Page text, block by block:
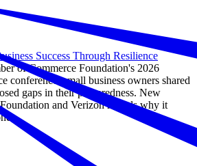
Success Through Resilience
of Commerce Foundation's 2026
conference, small business owners shared
gaps in their preparedness. New
Foundation and Verizon reveals why it